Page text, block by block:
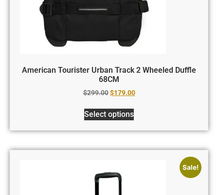
American Tourister Urban Track 2 Wheeled Duffle
68CM
$299.00 $179.00
Select options
Sale!